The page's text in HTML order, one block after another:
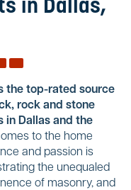
in Dallas,
the top-rated source
rock and stone
in Dallas and the
to the home
and passion is
the unequaled
of masonry, and